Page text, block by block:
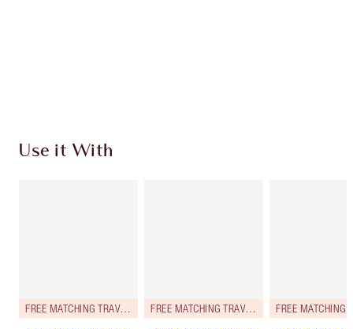
Use it With
FREE MATCHING TRAVEL-SIZE! FREE MATCHING TRAVEL-SIZE!